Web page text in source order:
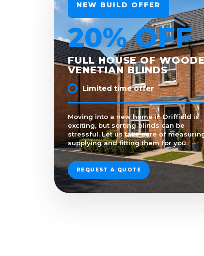
NEW BUILD OFFER
20% OFF
FULL HOUSE OF
VENETIAN BLINDS
Limited time offer
Moving into a new home in Driffield is
exciting, but sorting blinds can be
stressful. Let us take care of
supplying and fitting them for you.
REQUEST A QUOTE